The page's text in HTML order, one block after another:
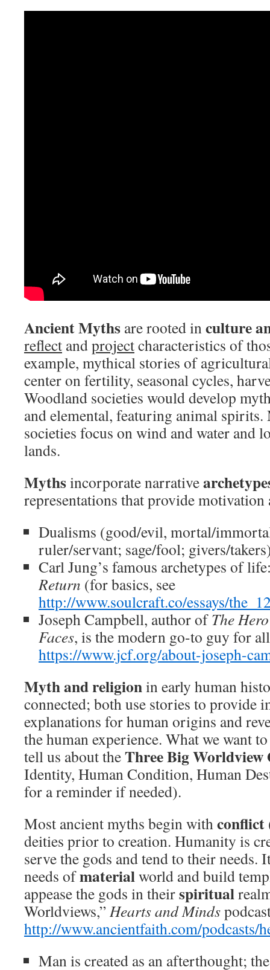
Ancient Myths are rooted inculture
reflect andprojectcharacteristics of
example, mythical stories of
center on fertility, seasonal cycles,
Woodland societies would develop
and elemental, featuring animal
societies focus on wind and water and
lands.
Mythsincorporate narrative
representations that provide motivation
Dualisms (good/evil, mortal/
ruler/servant; sage/fool; givers/
Carl Jung’s famous archetypes of
Return (for basics, see
http://www.soulcraft.co/essays/
Joseph Campbell, author ofThe
Faces, is the modern go-to guy for
https://www.jcf.org/about-joseph-
Myth and religionin early human
connected; both use stories to provide
explanations for human origins and
the human experience. What we want
tell us about theThree Big Worldview
Identity, Human Condition, Human
for a reminder if needed).
Most ancient myths begin withconflict
deities prior to creation. Humanity is
serve the gods and tend to their needs.
needs ofmaterialworld and build
appease the gods in theirspiritual
Worldviews,”Hearts and Minds
http://www.ancientfaith.com/podcasts/
Man is created as an afterthought;